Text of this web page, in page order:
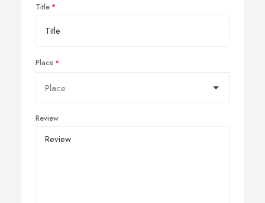
Title
Place
Review